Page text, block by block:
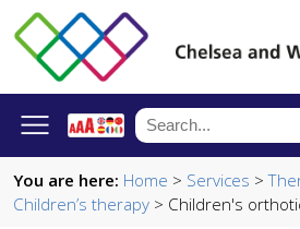
You are here: Home > Services >
Children’s therapy > Children's